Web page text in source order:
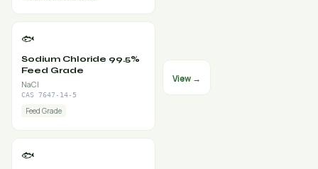
🐟
Sodium Chloride 99.5%
Feed Grade
NaCl
CAS 7647-14-5
Feed Grade
View →
🐟